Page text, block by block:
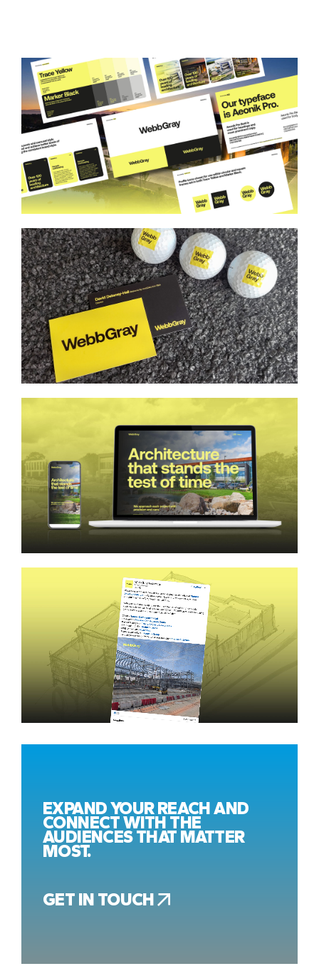
EXPAND YOUR REACH AND
CONNECT WITH THE
AUDIENCES THAT MATTER
MOST.
GET IN TOUCH